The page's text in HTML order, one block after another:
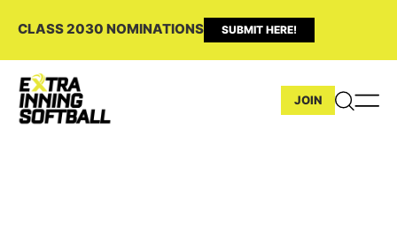
CLASS 2030 NOMINATIONS SUBMIT HERE!
JOIN